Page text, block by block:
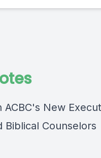
ACBC's New
Biblical Counselors